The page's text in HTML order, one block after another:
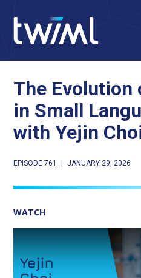
The Evolution
in Small
with Yejin
EPISODE 761 JANUARY 29, 2026
WATCH
Play